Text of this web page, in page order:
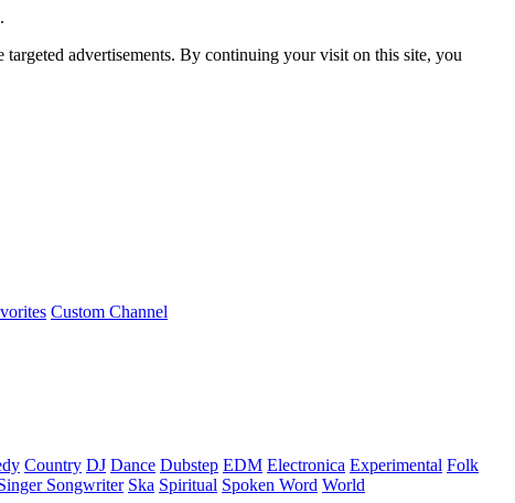
targeted advertisements. By continuing your visit on this site, you
Custom Channel
Country DJ Dance Dubstep EDM Electronica Experimental Folk
Songwriter Ska Spiritual Spoken Word World